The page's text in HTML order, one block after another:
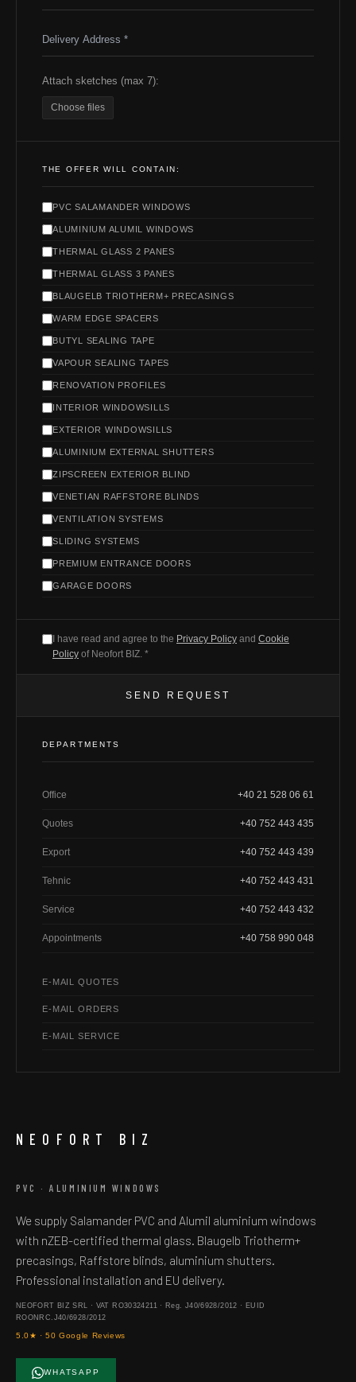
Attach sketches (max 7):
Choose files
THE OFFER WILL CONTAIN:
PVC SALAMANDER WINDOWS
ALUMINIUM ALUMIL WINDOWS
THERMAL GLASS 2 PANES
THERMAL GLASS 3 PANES
BLAUGELB TRIOTHERM+ PRECASINGS
WARM EDGE SPACERS
BUTYL SEALING TAPE
VAPOUR SEALING TAPES
RENOVATION PROFILES
INTERIOR WINDOWSILLS
EXTERIOR WINDOWSILLS
ALUMINIUM EXTERNAL SHUTTERS
ZIPSCREEN EXTERIOR BLIND
VENETIAN RAFFSTORE BLINDS
VENTILATION SYSTEMS
SLIDING SYSTEMS
PREMIUM ENTRANCE DOORS
GARAGE DOORS
I have read and agree to the Privacy Policy and Cookie
Policy of Neofort BIZ. *
SEND REQUEST
DEPARTMENTS
Office +40 21 528 06 61
Quotes +40 752 443 435
Export +40 752 443 439
Tehnic +40 752 443 431
Service +40 752 443 432
Appointments +40 758 990 048
E-MAIL QUOTES
E-MAIL ORDERS
E-MAIL SERVICE
NEOFORT BIZ
PVC · ALUMINIUM WINDOWS
We supply Salamander PVC and Alumil aluminium windows
with nZEB-certified thermal glass. Blaugelb Triotherm+
precasings, Raffstore blinds, aluminium shutters.
Professional installation and EU delivery.
NEOFORT BIZ SRL · VAT RO30324211 · Reg. J40/6928/2012 · EUID
ROONRC.J40/6928/2012
5.0★ · 50 Google Reviews
WHATSAPP